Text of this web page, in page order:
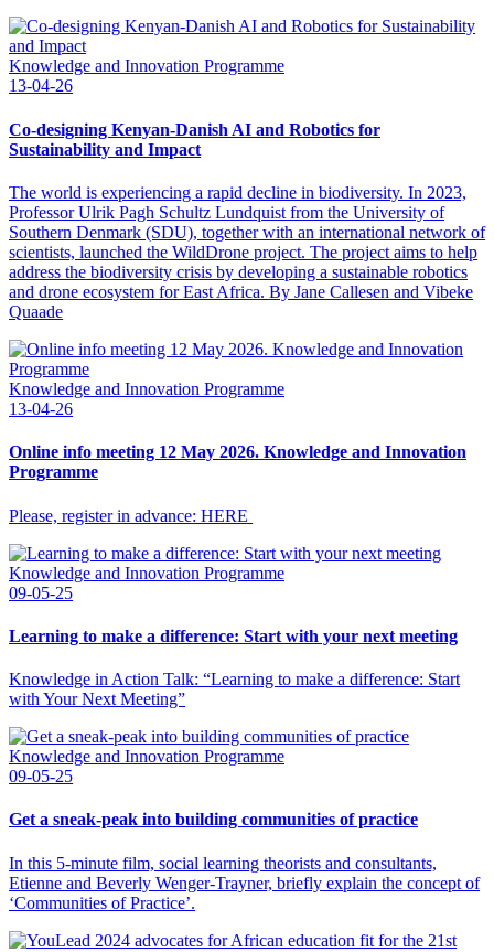
Knowledge and Innovation Programme
13-04-26
Co-designing Kenyan-Danish AI and Robotics for
Sustainability and Impact
The world is experiencing a rapid decline in biodiversity. In 2023,
Professor Ulrik Pagh Schultz Lundquist from the University of
Southern Denmark (SDU), together with an international network of
scientists, launched the WildDrone project. The project aims to help
address the biodiversity crisis by developing a sustainable robotics
and drone ecosystem for East Africa. By Jane Callesen and Vibeke
Quaade
Knowledge and Innovation Programme
13-04-26
Online info meeting 12 May 2026. Knowledge and Innovation
Programme
Please, register in advance: HERE
Knowledge and Innovation Programme
09-05-25
Learning to make a difference: Start with your next meeting
Knowledge in Action Talk: “Learning to make a difference: Start
with Your Next Meeting”
Knowledge and Innovation Programme
09-05-25
Get a sneak-peak into building communities of practice
In this 5-minute film, social learning theorists and consultants,
Etienne and Beverly Wenger-Trayner, briefly explain the concept of
‘Communities of Practice’.